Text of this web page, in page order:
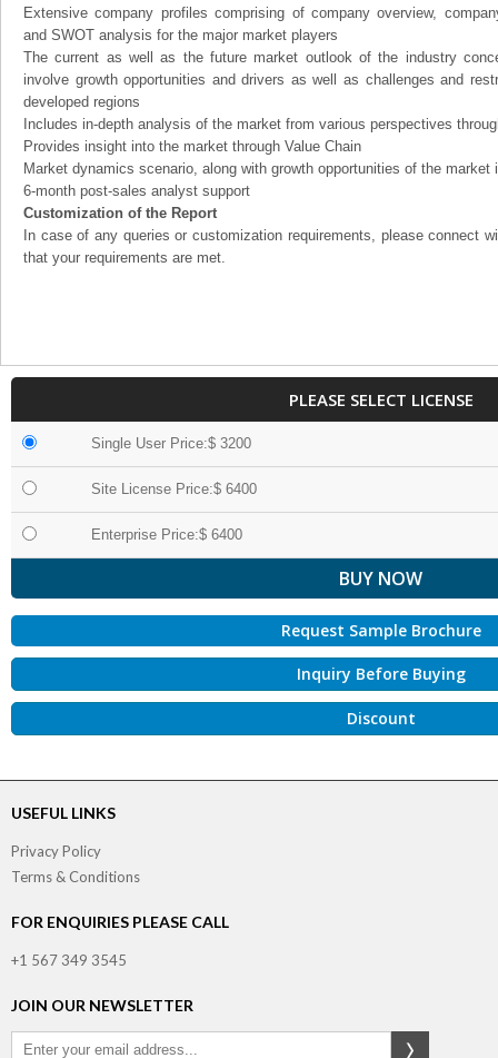
Extensive company profiles comprising of company overview,
and SWOT analysis for the major market players
The current as well as the future market outlook of the industry
involve growth opportunities and drivers as well as challenges and
developed regions
Includes in-depth analysis of the market from various perspectives
Provides insight into the market through Value Chain
Market dynamics scenario, along with growth opportunities of the market
6-month post-sales analyst support
Customization of the Report
In case of any queries or customization requirements, please connect
that your requirements are met.
PLEASE SELECT LICENSE
Single User Price:$ 3200
Site License Price:$ 6400
Enterprise Price:$ 6400
Request Sample Brochure
Inquiry Before Buying
Discount
USEFUL LINKS
Privacy Policy
Terms & Conditions
FOR ENQUIRIES PLEASE CALL
+1 567 349 3545
JOIN OUR NEWSLETTER